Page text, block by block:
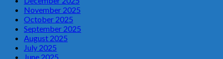
November 2025
October 2025
September 2025
August 2025
July 2025
June 2025